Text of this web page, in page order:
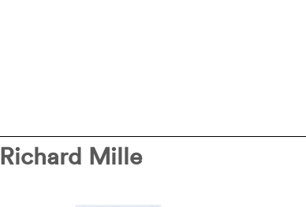
Richard Mille